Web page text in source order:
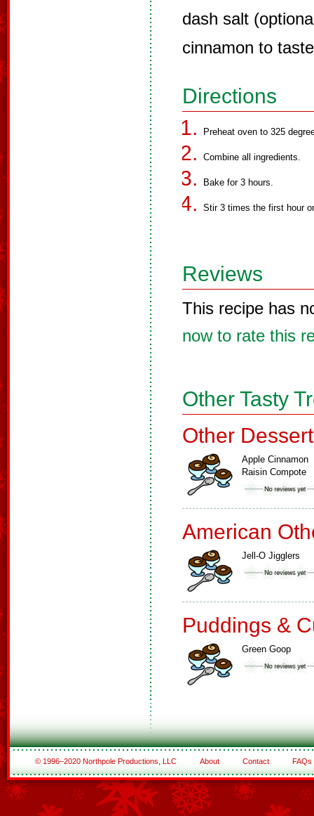
dash salt
cinnamon to taste
Directions
Preheat oven to 325
Combine all ingredients.
Bake for 3 hours.
Stir 3 times the first hour
Reviews
This recipe has
now to rate this
Other Tasty
Other
Apple Cinnamon
Raisin Compote
American
Jell-O Jigglers
Puddings &
Green Goop
© 1996–2020 Northpole Productions, LLC About Contact FAQs